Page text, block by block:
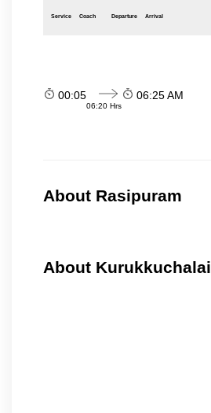
Service Coach Departure Arrival
00:05
06:20 Hrs
06:25 AM
About Rasipuram
About Kurukkuchalai